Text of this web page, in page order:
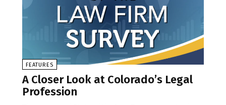
FEATURES
A Closer Look at Colorado’s Legal
Profession